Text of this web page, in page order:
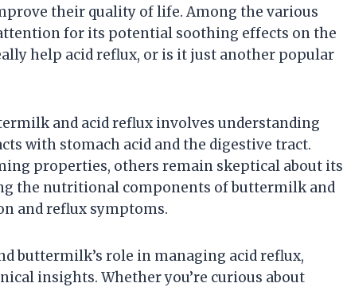
their quality of life. Among the various
for its potential soothing effects on the
help acid reflux, or is it just another popular
and acid reflux involves understanding
with stomach acid and the digestive tract.
properties, others remain skeptical about its
the nutritional components of buttermilk and
and reflux symptoms.
buttermilk’s role in managing acid reflux,
insights. Whether you’re curious about